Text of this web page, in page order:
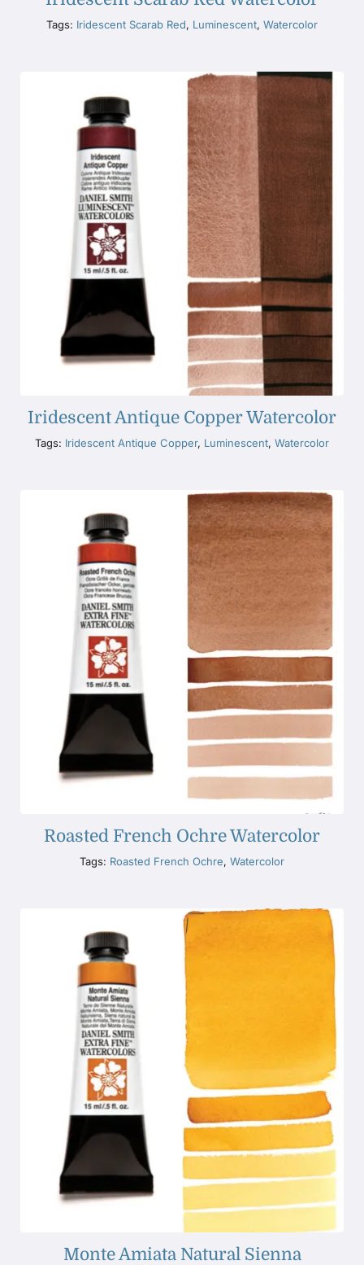
Tags: Iridescent Scarab Red, Luminescent, Watercolor
Iridescent Antique Copper Watercolor
Tags: Iridescent Antique Copper, Luminescent, Watercolor
Roasted French Ochre Watercolor
Tags: Roasted French Ochre, Watercolor
Monte Amiata Natural Sienna